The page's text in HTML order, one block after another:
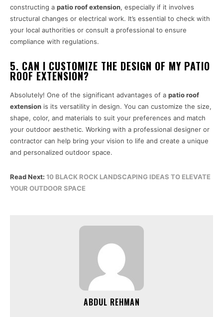
constructing a patio roof extension, especially if it involves
structural changes or electrical work. It’s essential to check with
your local authorities or consult a professional to ensure
compliance with regulations.
5. CAN I CUSTOMIZE THE DESIGN OF MY PATIO
ROOF EXTENSION?
Absolutely! One of the significant advantages of a patio roof
extension is its versatility in design. You can customize the size,
shape, color, and materials to suit your preferences and match
your outdoor aesthetic. Working with a professional designer or
contractor can help bring your vision to life and create a unique
and personalized outdoor space.
Read Next: 10 BLACK ROCK LANDSCAPING IDEAS TO ELEVATE
YOUR OUTDOOR SPACE
ABDUL REHMAN